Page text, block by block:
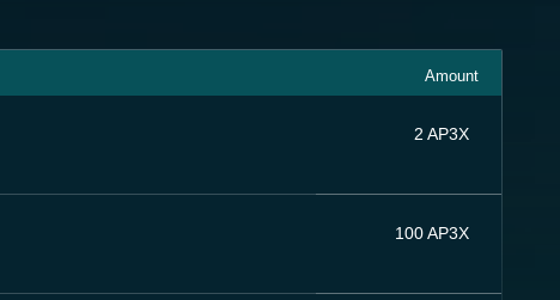
Amount
2 AP3X
100 AP3X